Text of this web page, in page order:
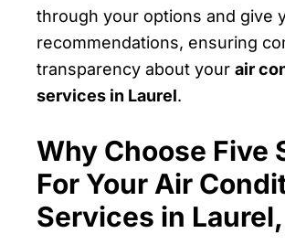
through your options and give
recommendations, ensuring
transparency about your air
services in Laurel.
Why Choose Five
For Your Air
Services in Laurel,